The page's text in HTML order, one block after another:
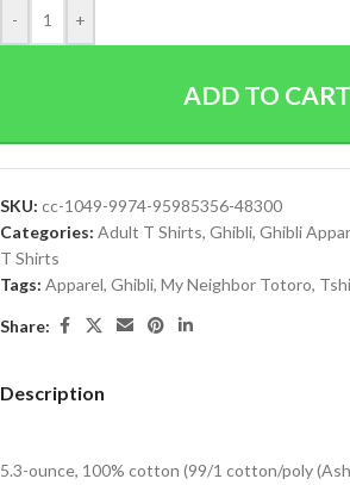
- +
ADD TO CART
SKU: cc-1049-9974-95985356-48300
Categories: Adult T Shirts, Ghibli, Ghibli
T Shirts
Tags: Apparel, Ghibli, My Neighbor Totoro,
Share:
Description
5.3-ounce, 100% cotton (99/1 cotton/poly